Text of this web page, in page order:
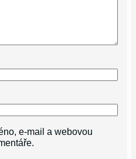
e-mail a webovou